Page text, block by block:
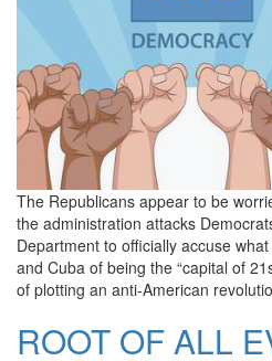
The Republicans appear to be
the administration attacks
Department to officially accuse
and Cuba of being the “capital of
of plotting an anti-American
ROOT OF ALL